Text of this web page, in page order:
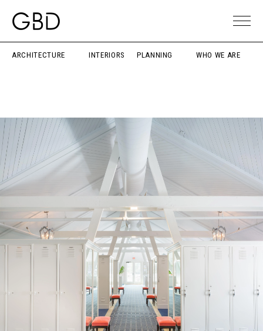
ARCHITECTURE INTERIORS PLANNING WHO WE ARE